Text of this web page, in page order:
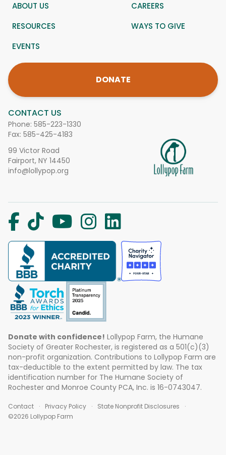
CONTACT US
Phone: 585-223-1330
Fax: 585-425-4183
99 Victor Road
Fairport, NY 14450
info@lollypop.org
ABOUT US
CAREERS
RESOURCES
WAYS TO GIVE
EVENTS
DONATE
Donate with confidence! Lollypop Farm, the Humane
Society of Greater Rochester, is registered as a 501(c)(3)
non-profit organization. Contributions to Lollypop Farm are
tax-deductible to the extent permitted by law. The tax
identification number for The Humane Society of
Rochester and Monroe County PCA, Inc. is 16-0743047.
Contact Privacy Policy
State Nonprofit Disclosures
©2026 Lollypop Farm